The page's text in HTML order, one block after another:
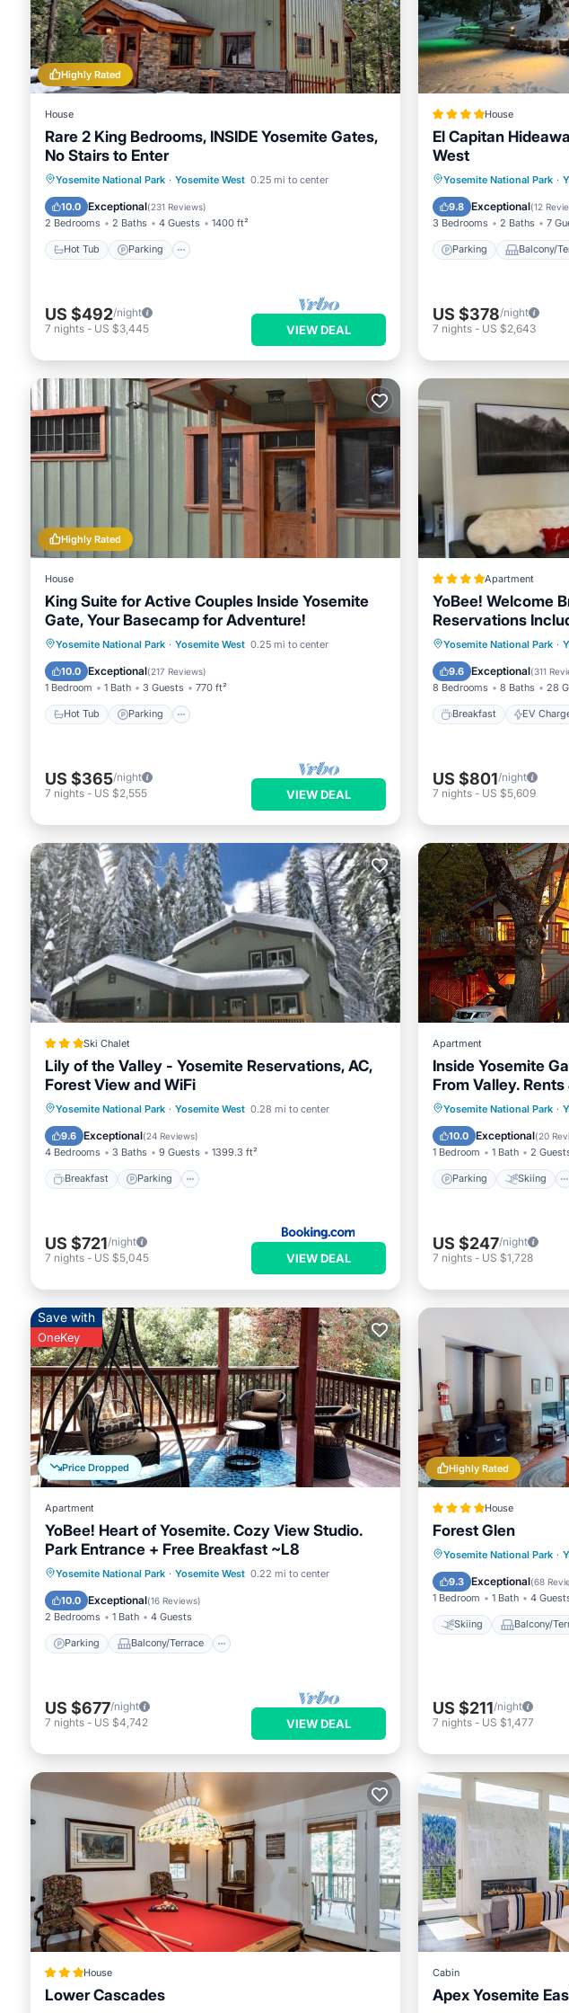
This Lower Cascades in Yosemite West is well equipped and has all facilities that have
details were shared to us by booking.com for the listed “Lower Cascades”. We solely
as “accurate”. If you have any concerns about the information or accuracy describing
Highly Rated
House
Rare 2 King Bedrooms, INSIDE Yosemite Gates,
No Stairs to Enter
Yosemite National Park · Yosemite West 0.25 mi to center
10.0 Exceptional(231 Reviews)
2 Bedrooms 2 Baths 4 Guests 1400 ft²
Hot Tub Parking
Hot Tub Parking
Balcony/Terrace
Kitchen
US $492/night
7 nights - US $3,445 VIEW DEAL
House
El Capitan
West
Yosemite National Park ·
9.8 Exceptional(12
3 Bedrooms 2 Baths 7
Parking Balcony/
Parking
Air Conditioner
US $378/night
7 nights - US $2,643
Highly Rated
House
King Suite for Active Couples Inside Yosemite
Gate, Your Basecamp for Adventure!
Yosemite National Park · Yosemite West 0.25 mi to center
10.0 Exceptional(217 Reviews)
1 Bedroom 1 Bath 3 Guests 770 ft²
Hot Tub Parking
Hot Tub Parking
Balcony/Terrace
Kitchen
US $365/night
7 nights - US $2,555 VIEW DEAL
Apartment
YoBee! Welcome
Reservations
Homey Studios
Yosemite National Park ·
9.6 Exceptional(311
8 Bedrooms 8 Baths 28
Breakfast EV
Breakfast
Skiing
US $801/night
7 nights - US $5,609
Ski Chalet
Lily of the Valley - Yosemite Reservations, AC,
Forest View and WiFi
Yosemite National Park · Yosemite West 0.28 mi to center
9.6 Exceptional(24 Reviews)
4 Bedrooms 3 Baths 9 Guests 1399.3 ft²
Breakfast Parking
Breakfast Parking
Skiing
Balcony/Terrace
US $721/night
7 nights - US $5,045 VIEW DEAL
Apartment
Inside Yosemite
From Valley.
Yosemite National Park ·
10.0 Exceptional(20
1 Bedroom 1 Bath 2
Parking Skiing
Parking
Kitchen
US $247/night
7 nights - US $1,728
Price Dropped
Save with
OneKey
Apartment
YoBee! Heart of Yosemite. Cozy View Studio.
Park Entrance + Free Breakfast ~L8
Yosemite National Park · Yosemite West 0.22 mi to center
10.0 Exceptional(16 Reviews)
2 Bedrooms 1 Bath 4 Guests
Parking Balcony/Terrace
Parking Balcony/Terrace
Kitchen
Air Conditioner
US $677/night
7 nights - US $4,742 VIEW DEAL
Highly Rated
House
Forest Glen
Yosemite National Park ·
9.3 Exceptional(68
1 Bedroom 1 Bath 4
Skiing Balcony/
Skiing
Child Friendly
US $211/night
7 nights - US $1,477
House
Lower Cascades
Cabin
Apex Yosemite